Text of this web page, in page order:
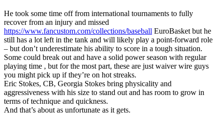
He took some time off from international tournaments to fully
recover from an injury and missed
https://www.fancustom.com/collections/baseball EuroBasket but he
still has a lot left in the tank and will likely play a point-forward role
– but don’t underestimate his ability to score in a tough situation.
Some could break out and have a solid power season with regular
playing time , but for the most part, these are just waiver wire guys
you might pick up if they’re on hot streaks.
Eric Stokes, CB, Georgia Stokes bring physicality and
aggressiveness with his size to stand out and has room to grow in
terms of technique and quickness.
And that’s about as unfortunate as it gets.